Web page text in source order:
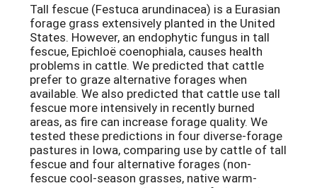
Tall fescue (Festuca arundinacea) is a Eurasian
forage grass extensively planted in the United
States. However, an endophytic fungus in tall
fescue, Epichloë coenophiala, causes health
problems in cattle. We predicted that cattle
prefer to graze alternative forages when
available. We also predicted that cattle use tall
fescue more intensively in recently burned
areas, as fire can increase forage quality. We
tested these predictions in four diverse-forage
pastures in Iowa, comparing use by cattle of tall
fescue and four alternative forages (non-
fescue cool-season grasses, native warm-